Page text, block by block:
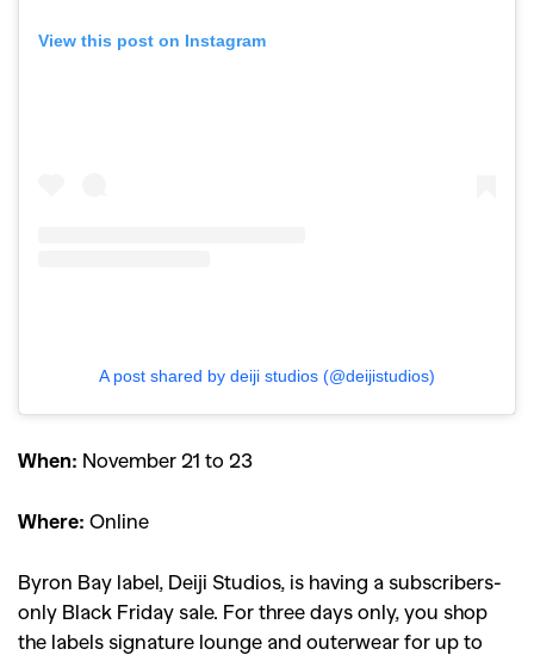
View this post on Instagram
A post shared by deiji studios (@deijistudios)
When: November 21 to 23
Where: Online
Byron Bay label, Deiji Studios, is having a subscribers-
only Black Friday sale. For three days only, you shop
the labels signature lounge and outerwear for up to